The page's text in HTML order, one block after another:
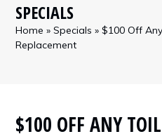
SPECIALS
Home »Specials »$100 Off
Replacement
$100 OFF ANY